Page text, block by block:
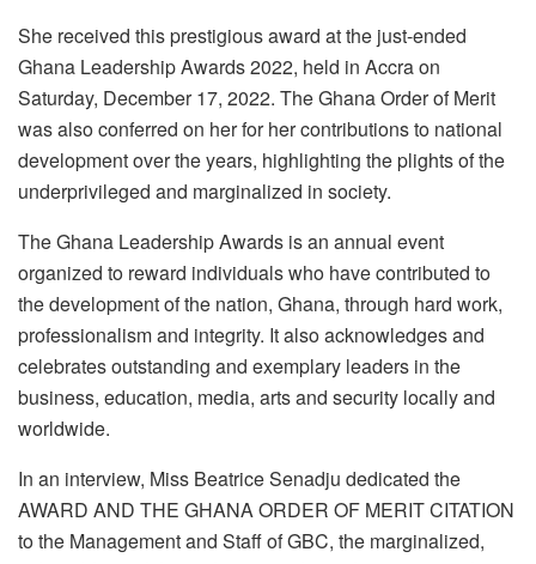
She received this prestigious award at the just-ended
Ghana Leadership Awards 2022, held in Accra on
Saturday, December 17, 2022. The Ghana Order of Merit
was also conferred on her for her contributions to national
development over the years, highlighting the plights of the
underprivileged and marginalized in society.
The Ghana Leadership Awards is an annual event
organized to reward individuals who have contributed to
the development of the nation, Ghana, through hard work,
professionalism and integrity. It also acknowledges and
celebrates outstanding and exemplary leaders in the
business, education, media, arts and security locally and
worldwide.
In an interview, Miss Beatrice Senadju dedicated the
AWARD AND THE GHANA ORDER OF MERIT CITATION
to the Management and Staff of GBC, the marginalized,